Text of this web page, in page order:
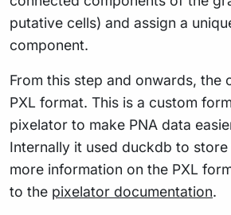
putative cells) and assign a
component.
From this step and onwards, the
PXL format. This is a custom
pixelator to make PNA data
Internally it used duckdb to
more information on the PXL
to the pixelator documentation.